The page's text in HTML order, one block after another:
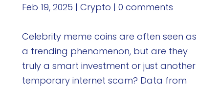
Feb 19, 2025 | Crypto | 0 comments
Celebrity meme coins are often seen as
a trending phenomenon, but are they
truly a smart investment or just another
temporary internet scam? Data from